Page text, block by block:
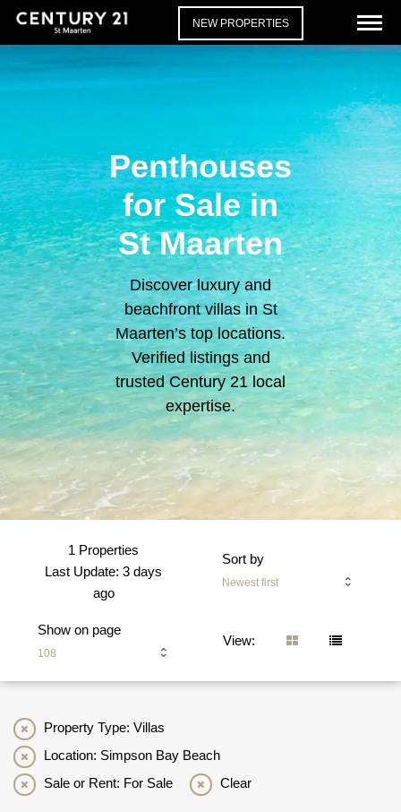
NEW PROPERTIES
Penthouses
for Sale in
St Maarten
Discover luxury and
beachfront villas in St
Maarten’s top locations.
Verified listings and
trusted Century 21 local
expertise.
1 Properties
Last Update: 3 days
ago
Sort by
Newest first
Show on page
108
View:
Property Type: Villas
Location: Simpson Bay Beach
Sale or Rent: For Sale
Clear